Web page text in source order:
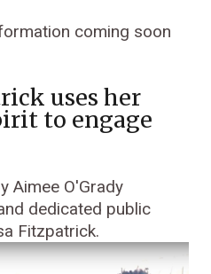
coming soon
uses her
to engage
Aimee O'Grady
dedicated public
Fitzpatrick.